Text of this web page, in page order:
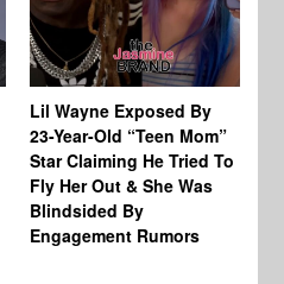
Lil Wayne Exposed By
23-Year-Old “Teen Mom”
Star Claiming He Tried To
Fly Her Out & She Was
Blindsided By
Engagement Rumors